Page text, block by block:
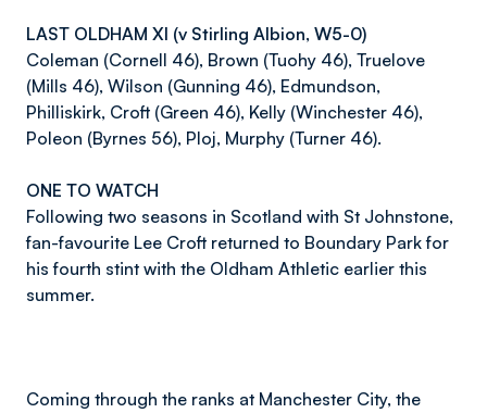
LAST OLDHAM XI (v Stirling Albion, W5-0)
Coleman (Cornell 46), Brown (Tuohy 46), Truelove
(Mills 46), Wilson (Gunning 46), Edmundson,
Philliskirk, Croft (Green 46), Kelly (Winchester 46),
Poleon (Byrnes 56), Ploj, Murphy (Turner 46).
ONE TO WATCH
Following two seasons in Scotland with St Johnstone,
fan-favourite Lee Croft returned to Boundary Park for
his fourth stint with the Oldham Athletic earlier this
summer.
Coming through the ranks at Manchester City, the